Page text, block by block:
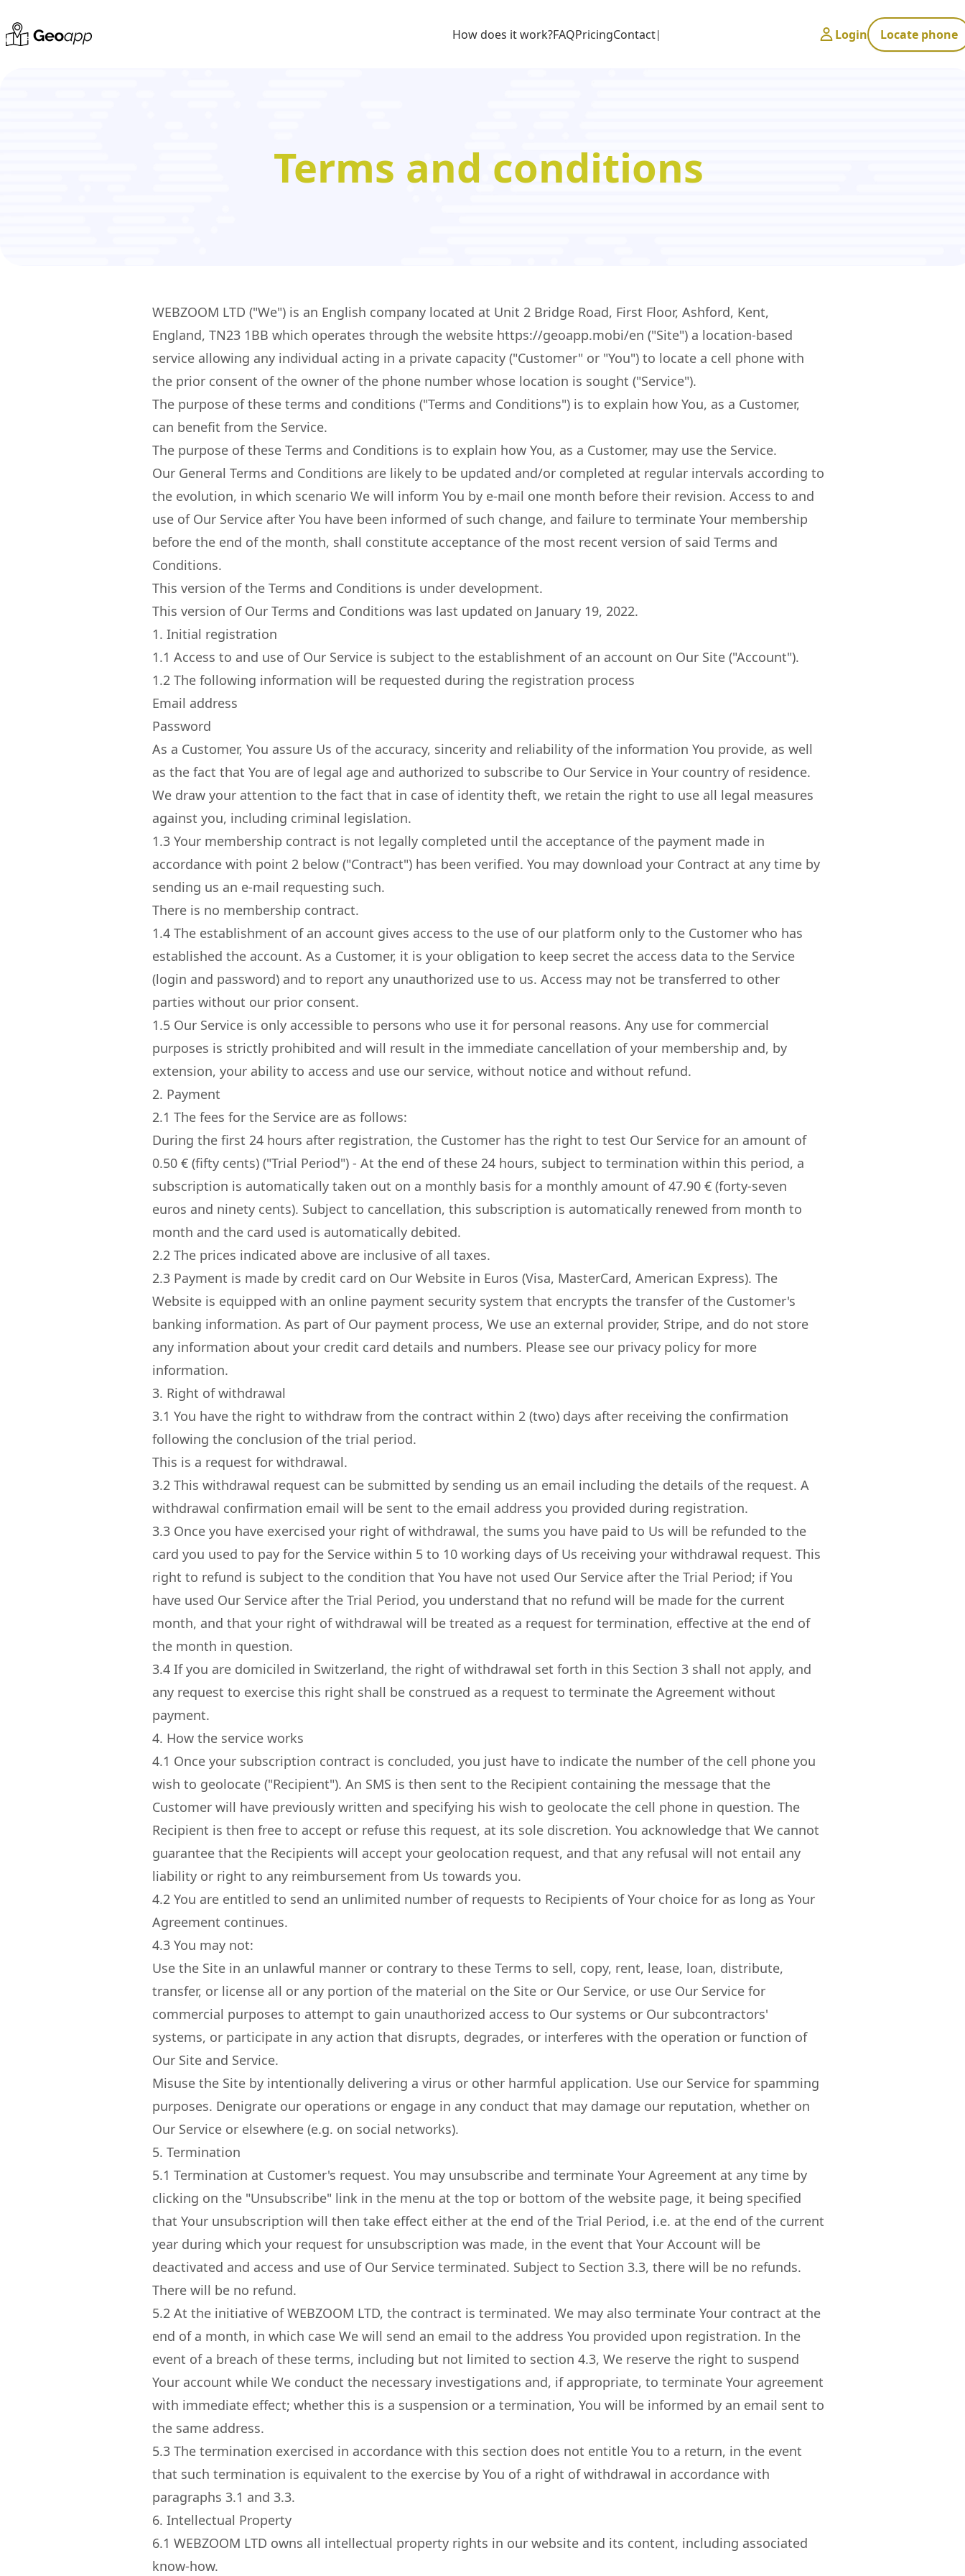
How does it work?FAQPricingContact Login Locate phone
Terms and conditions
WEBZOOM LTD ("We") is an English company located at Unit 2 Bridge Road, First Floor, Ashford, Kent,
England, TN23 1BB which operates through the website https://geoapp.mobi/en ("Site") a location-based
service allowing any individual acting in a private capacity ("Customer" or "You") to locate a cell phone with
the prior consent of the owner of the phone number whose location is sought ("Service").
The purpose of these terms and conditions ("Terms and Conditions") is to explain how You, as a Customer,
can benefit from the Service.
The purpose of these Terms and Conditions is to explain how You, as a Customer, may use the Service.
Our General Terms and Conditions are likely to be updated and/or completed at regular intervals according to
the evolution, in which scenario We will inform You by e-mail one month before their revision. Access to and
use of Our Service after You have been informed of such change, and failure to terminate Your membership
before the end of the month, shall constitute acceptance of the most recent version of said Terms and
Conditions.
This version of the Terms and Conditions is under development.
This version of Our Terms and Conditions was last updated on January 19, 2022.
1. Initial registration
1.1 Access to and use of Our Service is subject to the establishment of an account on Our Site ("Account").
1.2 The following information will be requested during the registration process
Email address
Password
As a Customer, You assure Us of the accuracy, sincerity and reliability of the information You provide, as well
as the fact that You are of legal age and authorized to subscribe to Our Service in Your country of residence.
We draw your attention to the fact that in case of identity theft, we retain the right to use all legal measures
against you, including criminal legislation.
1.3 Your membership contract is not legally completed until the acceptance of the payment made in
accordance with point 2 below ("Contract") has been verified. You may download your Contract at any time by
sending us an e-mail requesting such.
There is no membership contract.
1.4 The establishment of an account gives access to the use of our platform only to the Customer who has
established the account. As a Customer, it is your obligation to keep secret the access data to the Service
(login and password) and to report any unauthorized use to us. Access may not be transferred to other
parties without our prior consent.
1.5 Our Service is only accessible to persons who use it for personal reasons. Any use for commercial
purposes is strictly prohibited and will result in the immediate cancellation of your membership and, by
extension, your ability to access and use our service, without notice and without refund.
2. Payment
2.1 The fees for the Service are as follows:
During the first 24 hours after registration, the Customer has the right to test Our Service for an amount of
0.50 € (fifty cents) ("Trial Period") - At the end of these 24 hours, subject to termination within this period, a
subscription is automatically taken out on a monthly basis for a monthly amount of 47.90 € (forty-seven
euros and ninety cents). Subject to cancellation, this subscription is automatically renewed from month to
month and the card used is automatically debited.
2.2 The prices indicated above are inclusive of all taxes.
2.3 Payment is made by credit card on Our Website in Euros (Visa, MasterCard, American Express). The
Website is equipped with an online payment security system that encrypts the transfer of the Customer's
banking information. As part of Our payment process, We use an external provider, Stripe, and do not store
any information about your credit card details and numbers. Please see our privacy policy for more
information.
3. Right of withdrawal
3.1 You have the right to withdraw from the contract within 2 (two) days after receiving the confirmation
following the conclusion of the trial period.
This is a request for withdrawal.
3.2 This withdrawal request can be submitted by sending us an email including the details of the request. A
withdrawal confirmation email will be sent to the email address you provided during registration.
3.3 Once you have exercised your right of withdrawal, the sums you have paid to Us will be refunded to the
card you used to pay for the Service within 5 to 10 working days of Us receiving your withdrawal request. This
right to refund is subject to the condition that You have not used Our Service after the Trial Period; if You
have used Our Service after the Trial Period, you understand that no refund will be made for the current
month, and that your right of withdrawal will be treated as a request for termination, effective at the end of
the month in question.
3.4 If you are domiciled in Switzerland, the right of withdrawal set forth in this Section 3 shall not apply, and
any request to exercise this right shall be construed as a request to terminate the Agreement without
payment.
4. How the service works
4.1 Once your subscription contract is concluded, you just have to indicate the number of the cell phone you
wish to geolocate ("Recipient"). An SMS is then sent to the Recipient containing the message that the
Customer will have previously written and specifying his wish to geolocate the cell phone in question. The
Recipient is then free to accept or refuse this request, at its sole discretion. You acknowledge that We cannot
guarantee that the Recipients will accept your geolocation request, and that any refusal will not entail any
liability or right to any reimbursement from Us towards you.
4.2 You are entitled to send an unlimited number of requests to Recipients of Your choice for as long as Your
Agreement continues.
4.3 You may not:
Use the Site in an unlawful manner or contrary to these Terms to sell, copy, rent, lease, loan, distribute,
transfer, or license all or any portion of the material on the Site or Our Service, or use Our Service for
commercial purposes to attempt to gain unauthorized access to Our systems or Our subcontractors'
systems, or participate in any action that disrupts, degrades, or interferes with the operation or function of
Our Site and Service.
Misuse the Site by intentionally delivering a virus or other harmful application. Use our Service for spamming
purposes. Denigrate our operations or engage in any conduct that may damage our reputation, whether on
Our Service or elsewhere (e.g. on social networks).
5. Termination
5.1 Termination at Customer's request. You may unsubscribe and terminate Your Agreement at any time by
clicking on the "Unsubscribe" link in the menu at the top or bottom of the website page, it being specified
that Your unsubscription will then take effect either at the end of the Trial Period, i.e. at the end of the current
year during which your request for unsubscription was made, in the event that Your Account will be
deactivated and access and use of Our Service terminated. Subject to Section 3.3, there will be no refunds.
There will be no refund.
5.2 At the initiative of WEBZOOM LTD, the contract is terminated. We may also terminate Your contract at the
end of a month, in which case We will send an email to the address You provided upon registration. In the
event of a breach of these terms, including but not limited to section 4.3, We reserve the right to suspend
Your account while We conduct the necessary investigations and, if appropriate, to terminate Your agreement
with immediate effect; whether this is a suspension or a termination, You will be informed by an email sent to
the same address.
5.3 The termination exercised in accordance with this section does not entitle You to a return, in the event
that such termination is equivalent to the exercise by You of a right of withdrawal in accordance with
paragraphs 3.1 and 3.3.
6. Intellectual Property
6.1 WEBZOOM LTD owns all intellectual property rights in our website and its content, including associated
know-how.